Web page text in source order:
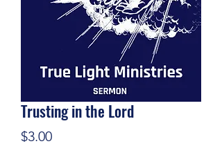
Trusting in the Lord
$3.00Price